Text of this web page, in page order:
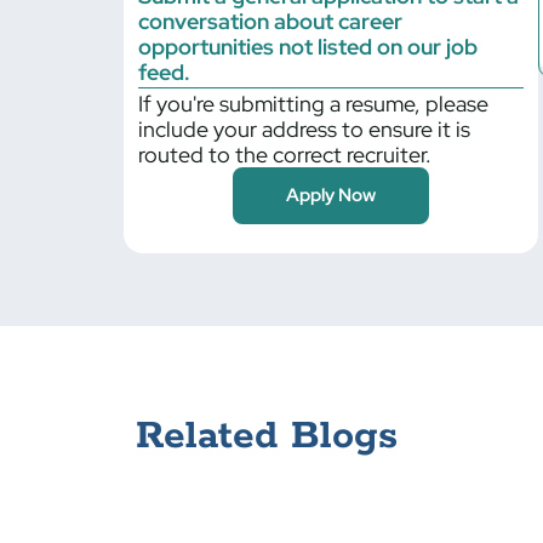
Billerica
Bloomfield
Bloomington
Blythewood
Bolingbrook
Braintree
Canonsburg
Carlisle
conversation about career
opportunities not listed on our job
feed.
If you're submitting a resume, please
include your address to ensure it is
routed to the correct recruiter.
Apply Now
Related Blogs